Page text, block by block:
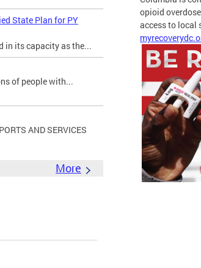
State Plan for PY
in its capacity as the...
of people with...
AND SERVICES
More
opioid
access to local